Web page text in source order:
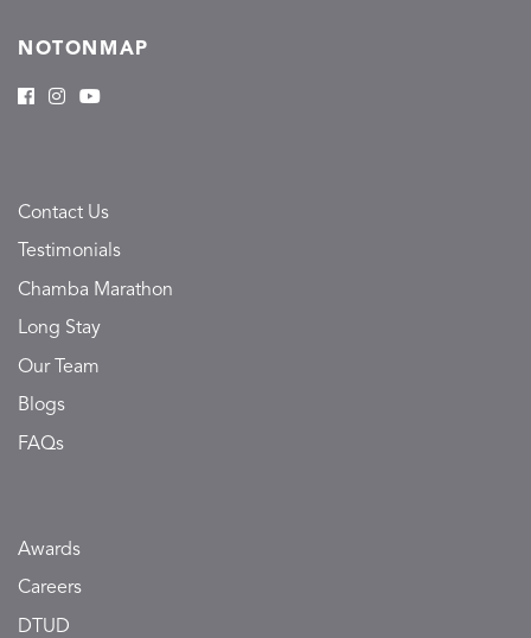
NOTONMAP
Contact Us
Testimonials
Chamba Marathon
Long Stay
Our Team
Blogs
FAQs
Awards
Careers
DTUD